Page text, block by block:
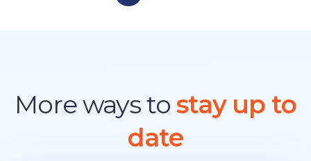
More ways to stay up to
date